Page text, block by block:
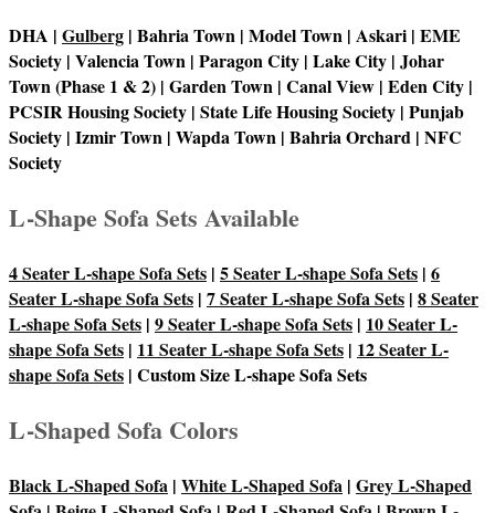
DHA | Gulberg | Bahria Town | Model Town | Askari | EME
Society | Valencia Town | Paragon City | Lake City | Johar
Town (Phase 1 & 2) | Garden Town | Canal View | Eden City |
PCSIR Housing Society | State Life Housing Society | Punjab
Society | Izmir Town | Wapda Town | Bahria Orchard | NFC
Society
L-Shape Sofa Sets Available
4 Seater L-shape Sofa Sets | 5 Seater L-shape Sofa Sets | 6
Seater L-shape Sofa Sets | 7 Seater L-shape Sofa Sets | 8 Seater
L-shape Sofa Sets | 9 Seater L-shape Sofa Sets | 10 Seater L-
shape Sofa Sets | 11 Seater L-shape Sofa Sets | 12 Seater L-
shape Sofa Sets | Custom Size L-shape Sofa Sets
L-Shaped Sofa Colors
Black L-Shaped Sofa | White L-Shaped Sofa | Grey L-Shaped